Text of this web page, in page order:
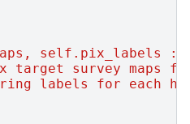
self.pix_labels :
target survey maps
labels for each